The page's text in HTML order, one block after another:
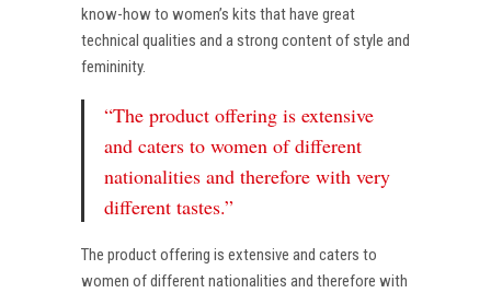
know-how to women’s kits that have great
technical qualities and a strong content of style and
femininity.
“The product offering is extensive
and caters to women of different
nationalities and therefore with very
different tastes.”
The product offering is extensive and caters to
women of different nationalities and therefore with